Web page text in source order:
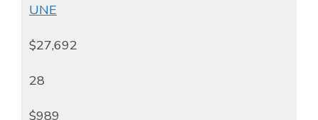
UNE
$27,692
28
$989